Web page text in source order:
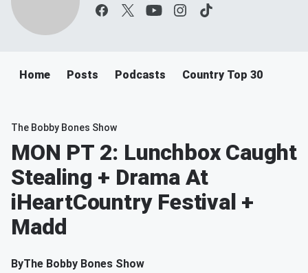
Home Posts Podcasts Country Top 30
The Bobby Bones Show
MON PT 2: Lunchbox Caught
Stealing + Drama At
iHeartCountry Festival +
Madd
ByThe Bobby Bones Show